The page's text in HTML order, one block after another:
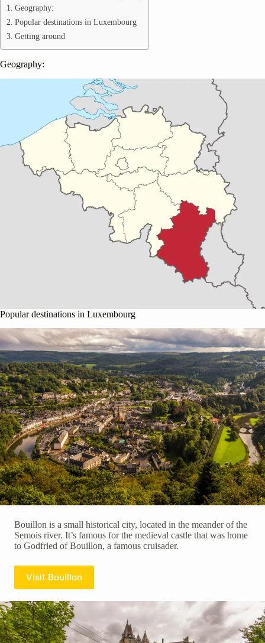
Geography:
Popular destinations in Luxembourg
Getting around
Geography:
Popular destinations in Luxembourg
Bouillon is a small historical city, located in the meander of the
Semois river. It’s famous for the medieval castle that was home
to Godfried of Bouillon, a famous cruisader.
Visit Bouillon